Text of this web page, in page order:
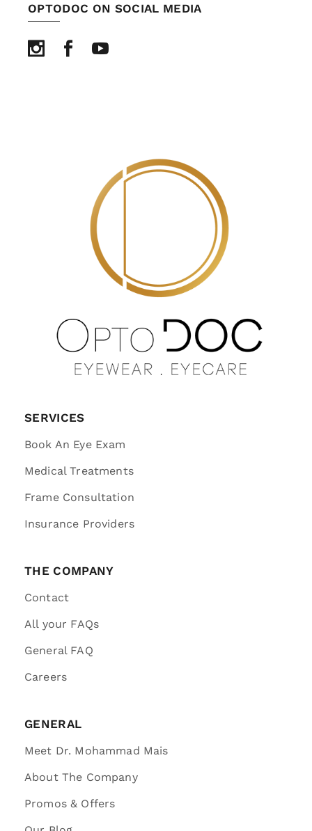
OPTODOC ON SOCIAL MEDIA
SERVICES
Book An Eye Exam
Medical Treatments
Frame Consultation
Insurance Providers
THE COMPANY
Contact
All your FAQs
General FAQ
Careers
GENERAL
Meet Dr. Mohammad Mais
About The Company
Promos & Offers